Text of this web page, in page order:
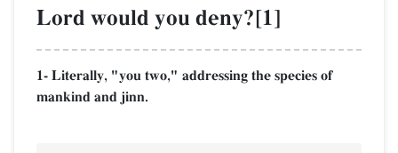
Lord would you deny?[1]
1- Literally, "you two," addressing the species of
mankind and jinn.